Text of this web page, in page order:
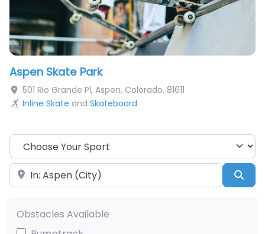
Aspen Skate Park
501 Rio Grande Pl, Aspen, Colorado, 81611
Inline Skate and Skateboard
Choose Your Sport
Near
Obstacles Available